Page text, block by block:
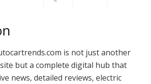
is not just another
but a complete digital hub that
news, detailed reviews, electric